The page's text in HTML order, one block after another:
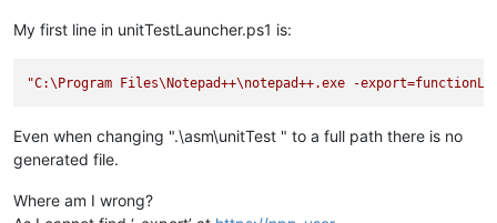
My first line in unitTestLauncher.ps1 is:
"C:\Program Files\Notepad++\notepad++.exe -
Even when changing ".\asm\unitTest " to a full path there is no
generated file.
Where am I wrong?